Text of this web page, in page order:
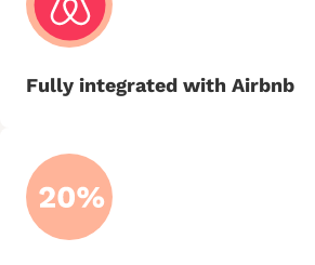
Fully integrated with Airbnb